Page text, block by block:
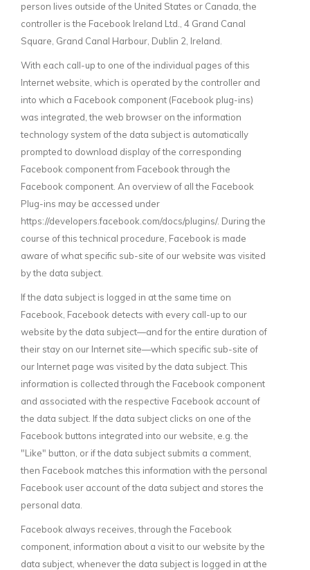
person lives outside of the United States or Canada, the
controller is the Facebook Ireland Ltd., 4 Grand Canal
Square, Grand Canal Harbour, Dublin 2, Ireland.
With each call-up to one of the individual pages of this
Internet website, which is operated by the controller and
into which a Facebook component (Facebook plug-ins)
was integrated, the web browser on the information
technology system of the data subject is automatically
prompted to download display of the corresponding
Facebook component from Facebook through the
Facebook component. An overview of all the Facebook
Plug-ins may be accessed under
https://developers.facebook.com/docs/plugins/. During the
course of this technical procedure, Facebook is made
aware of what specific sub-site of our website was visited
by the data subject.
If the data subject is logged in at the same time on
Facebook, Facebook detects with every call-up to our
website by the data subject—and for the entire duration of
their stay on our Internet site—which specific sub-site of
our Internet page was visited by the data subject. This
information is collected through the Facebook component
and associated with the respective Facebook account of
the data subject. If the data subject clicks on one of the
Facebook buttons integrated into our website, e.g. the
"Like" button, or if the data subject submits a comment,
then Facebook matches this information with the personal
Facebook user account of the data subject and stores the
personal data.
Facebook always receives, through the Facebook
component, information about a visit to our website by the
data subject, whenever the data subject is logged in at the